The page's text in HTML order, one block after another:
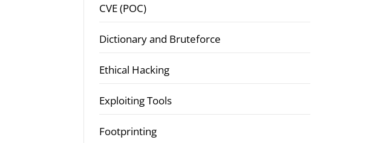
CVE (POC)
Dictionary and Bruteforce
Ethical Hacking
Exploiting Tools
Footprinting